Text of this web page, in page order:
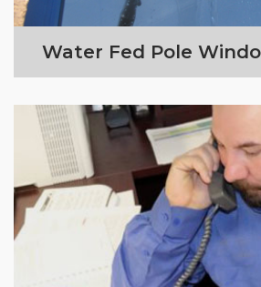
Water Fed Pole